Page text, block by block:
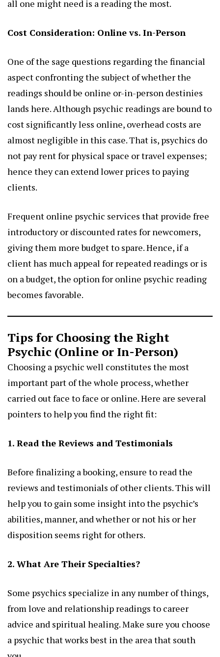
all one might need is a reading the most.
Cost Consideration: Online vs. In-Person
One of the sage questions regarding the financial
aspect confronting the subject of whether the
readings should be online or-in-person destinies
lands here. Although psychic readings are bound to
cost significantly less online, overhead costs are
almost negligible in this case. That is, psychics do
not pay rent for physical space or travel expenses;
hence they can extend lower prices to paying
clients.
Frequent online psychic services that provide free
introductory or discounted rates for newcomers,
giving them more budget to spare. Hence, if a
client has much appeal for repeated readings or is
on a budget, the option for online psychic reading
becomes favorable.
Tips for Choosing the Right
Psychic (Online or In-Person)
Choosing a psychic well constitutes the most
important part of the whole process, whether
carried out face to face or online. Here are several
pointers to help you find the right fit:
1. Read the Reviews and Testimonials
Before finalizing a booking, ensure to read the
reviews and testimonials of other clients. This will
help you to gain some insight into the psychic’s
abilities, manner, and whether or not his or her
disposition seems right for others.
2. What Are Their Specialties?
Some psychics specialize in any number of things,
from love and relationship readings to career
advice and spiritual healing. Make sure you choose
a psychic that works best in the area that south